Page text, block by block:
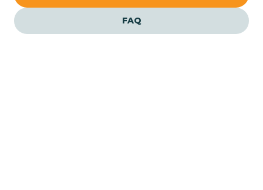
Banner Elk
FAQ